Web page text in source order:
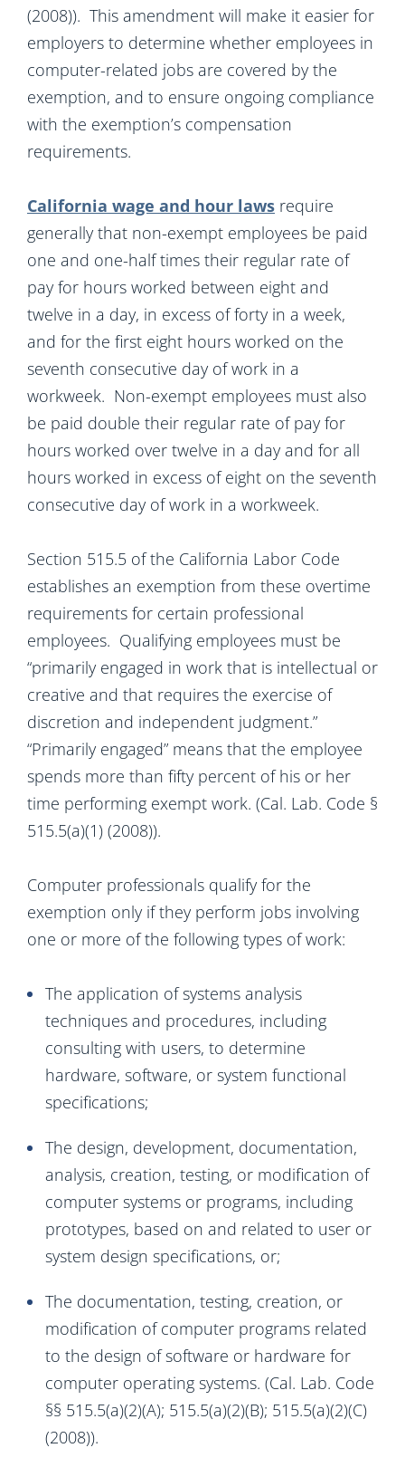
(2008)). This amendment will make it easier for
employers to determine whether employees in
computer-related jobs are covered by the
exemption, and to ensure ongoing compliance
with the exemption’s compensation
requirements.
California wage and hour laws require
generally that non-exempt employees be paid
one and one-half times their regular rate of
pay for hours worked between eight and
twelve in a day, in excess of forty in a week,
and for the first eight hours worked on the
seventh consecutive day of work in a
workweek. Non-exempt employees must also
be paid double their regular rate of pay for
hours worked over twelve in a day and for all
hours worked in excess of eight on the seventh
consecutive day of work in a workweek.
Section 515.5 of the California Labor Code
establishes an exemption from these overtime
requirements for certain professional
employees. Qualifying employees must be
“primarily engaged in work that is intellectual or
creative and that requires the exercise of
discretion and independent judgment.”
“Primarily engaged” means that the employee
spends more than fifty percent of his or her
time performing exempt work. (Cal. Lab. Code §
515.5(a)(1) (2008)).
Computer professionals qualify for the
exemption only if they perform jobs involving
one or more of the following types of work:
The application of systems analysis
techniques and procedures, including
consulting with users, to determine
hardware, software, or system functional
specifications;
The design, development, documentation,
analysis, creation, testing, or modification of
computer systems or programs, including
prototypes, based on and related to user or
system design specifications, or;
The documentation, testing, creation, or
modification of computer programs related
to the design of software or hardware for
computer operating systems. (Cal. Lab. Code
§§ 515.5(a)(2)(A); 515.5(a)(2)(B); 515.5(a)(2)(C)
(2008)).